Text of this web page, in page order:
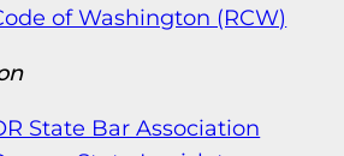
of Washington (RCW)
State Bar Association